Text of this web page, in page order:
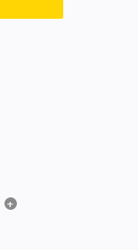
+